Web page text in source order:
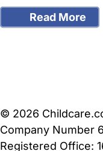
Read More
FAQs Safety Centre
© 2026
Company Number
Registered Office: